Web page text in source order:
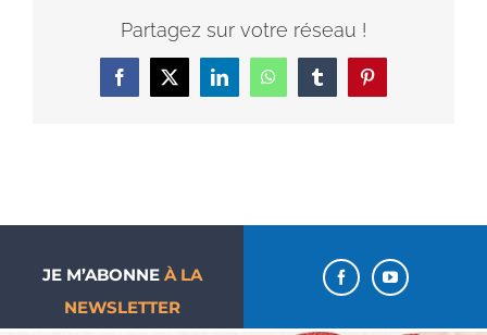
Partagez sur votre réseau !
Facebook
X LinkedInWhatsAppTumblrPinterest
JE M’ABONNE À LA
NEWSLETTER